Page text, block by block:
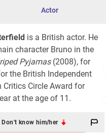
Actor
is a British actor. He
character Bruno in the
Pyjamas(2008), for
the British Independent
Circle Award for
at the age of 11.
Don't know him/her